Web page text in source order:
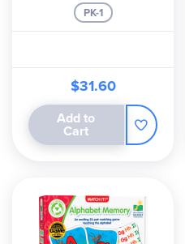
PK-1
$31.60
Add to
Cart